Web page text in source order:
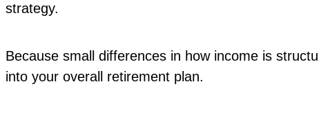
strategy.
Because small differences in how income is
into your overall retirement plan.